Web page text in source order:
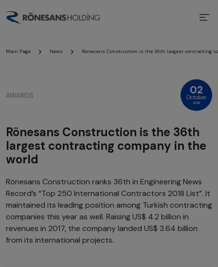
Main Page News Rönesans Construction is the 36th largest contracting
AWARDS
Rönesans Construction is the 36th
largest contracting company in the
world
02
October
2018
Rönesans Construction ranks 36th in Engineering News
Record’s “Top 250 International Contractors 2018 List”. It
maintained its leading position among Turkish contracting
companies this year as well. Raising US$ 4.2 billion in
revenues in 2017, the company landed US$ 3.64 billion
from its international projects.